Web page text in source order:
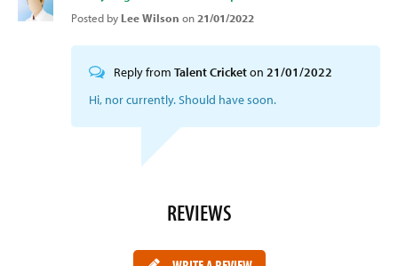
Posted by Lee Wilson on 21/01/2022
Reply from Talent Cricketon 21/01/2022
Hi, nor currently. Should have soon.
REVIEWS